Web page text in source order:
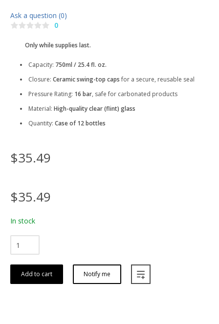
Ask a question (0)
0
Only while supplies last.
Capacity: 750ml / 25.4 fl. oz.
Closure: Ceramic swing-top capsfor a secure, reusable seal
Pressure Rating: 16 bar, safe for carbonated products
Material: High-quality clear (flint) glass
Quantity: Case of 12 bottles
$35.49
$35.49
In stock
Add to cart Notify me